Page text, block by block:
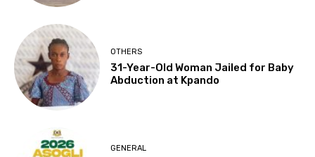
OTHERS
31-Year-Old Woman Jailed for Baby
Abduction at Kpando
GENERAL